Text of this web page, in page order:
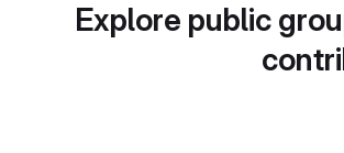
Explore public